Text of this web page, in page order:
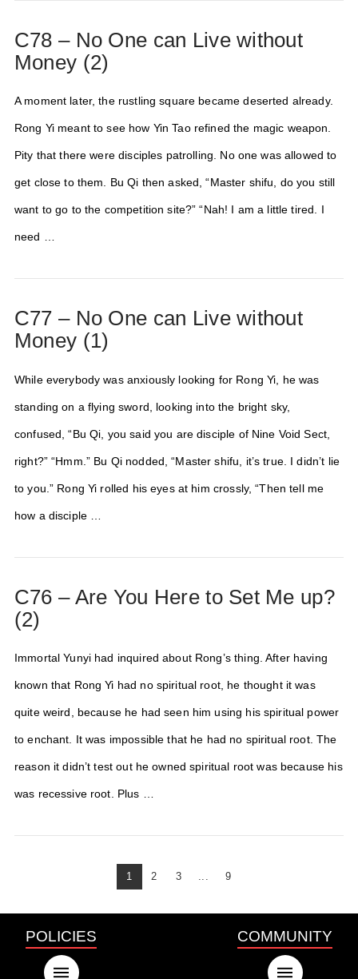
C78 – No One can Live without
Money (2)
A moment later, the rustling square became deserted already.
Rong Yi meant to see how Yin Tao refined the magic weapon.
Pity that there were disciples patrolling. No one was allowed to
get close to them. Bu Qi then asked, “Master shifu, do you still
want to go to the competition site?” “Nah! I am a little tired. I
need …
C77 – No One can Live without
Money (1)
While everybody was anxiously looking for Rong Yi, he was
standing on a flying sword, looking into the bright sky,
confused, “Bu Qi, you said you are disciple of Nine Void Sect,
right?” “Hmm.” Bu Qi nodded, “Master shifu, it’s true. I didn’t lie
to you.” Rong Yi rolled his eyes at him crossly, “Then tell me
how a disciple …
C76 – Are You Here to Set Me up?
(2)
Immortal Yunyi had inquired about Rong’s thing. After having
known that Rong Yi had no spiritual root, he thought it was
quite weird, because he had seen him using his spiritual power
to enchant. It was impossible that he had no spiritual root. The
reason it didn’t test out he owned spiritual root was because his
was recessive root. Plus …
1 2 3 ... 9
POLICIES COMMUNITY